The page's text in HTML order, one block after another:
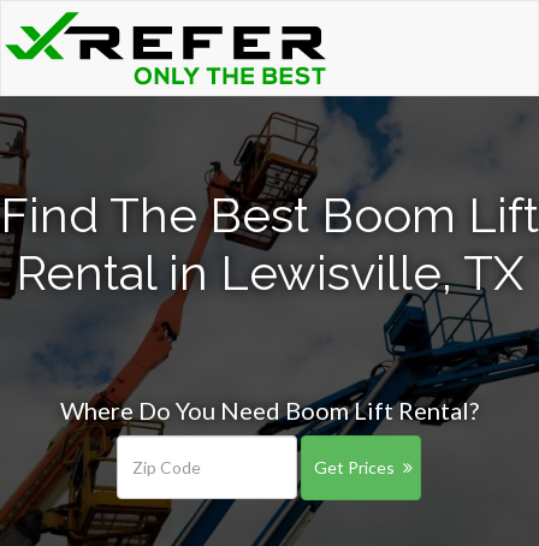
Find The Best Boom Lift
Rental in Lewisville, TX
Where Do You Need Boom Lift Rental?
Get Prices